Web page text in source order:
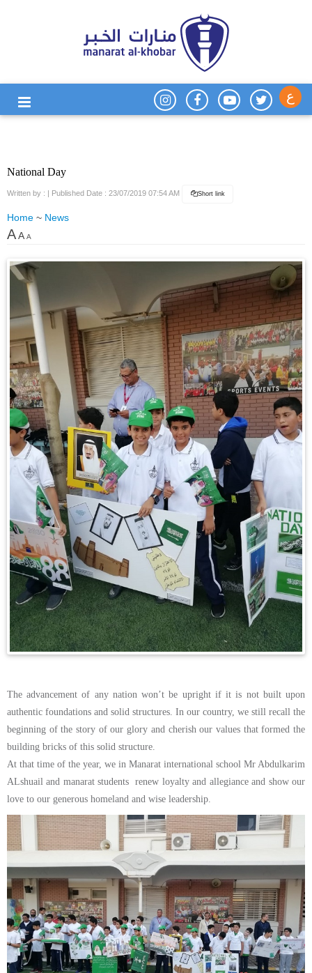
ع
National Day
Written by : | Published Date : 23/07/2019 07:54 AM Short link
Home ~ News
AA A
The advancement of any nation won’t be upright if it is not built upon
authentic foundations and solid structures. In our country, we still recall the
beginning of the story of our glory and cherish our values that formed the
building bricks of this solid structure.
At that time of the year, we in Manarat international school Mr Abdulkarim
ALshuail and manarat students renew loyalty and allegiance and show our
love to our generous homeland and wise leadership.